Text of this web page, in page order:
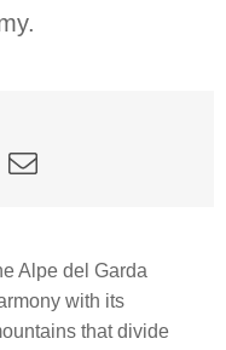
Alpe del Garda
with its
that divide